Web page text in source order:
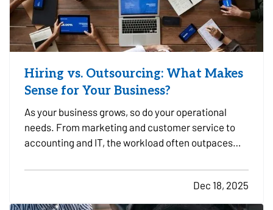
Hiring vs. Outsourcing: What Makes
Sense for Your Business?
As your business grows, so do your operational
needs. From marketing and customer service to
accounting and IT, the workload often outpaces
to decide whether it makes more sense to hire full-
time employees or outsource specific tasks. Each
option…
Dec 18, 2025